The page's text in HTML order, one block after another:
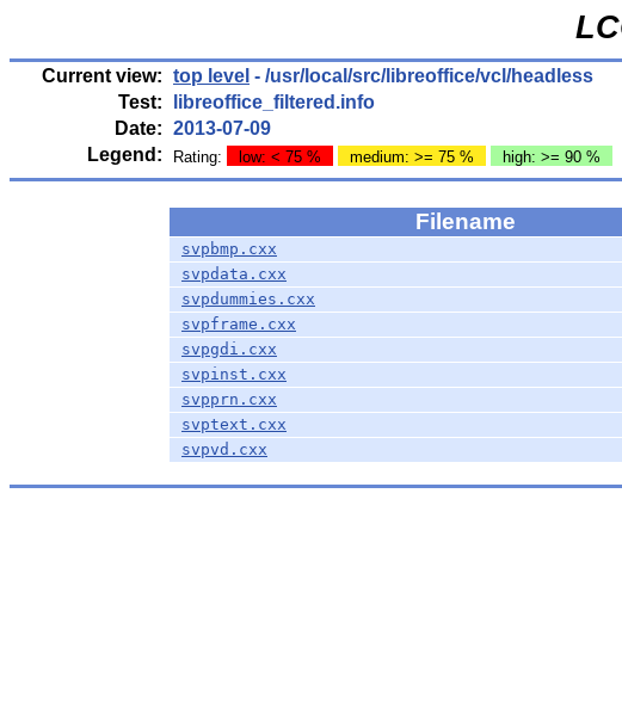
Current view: top level - /usr/local/src/libreoffice/vcl/headless
Test: libreoffice_filtered.info
Date: 2013-07-09
Legend:
Rating: low: < 75 % medium: >= 75 % high: >= 90 %
Filename
svpbmp.cxx
svpdata.cxx
svpdummies.cxx
svpframe.cxx
svpgdi.cxx
svpinst.cxx
svpprn.cxx
svptext.cxx
svpvd.cxx